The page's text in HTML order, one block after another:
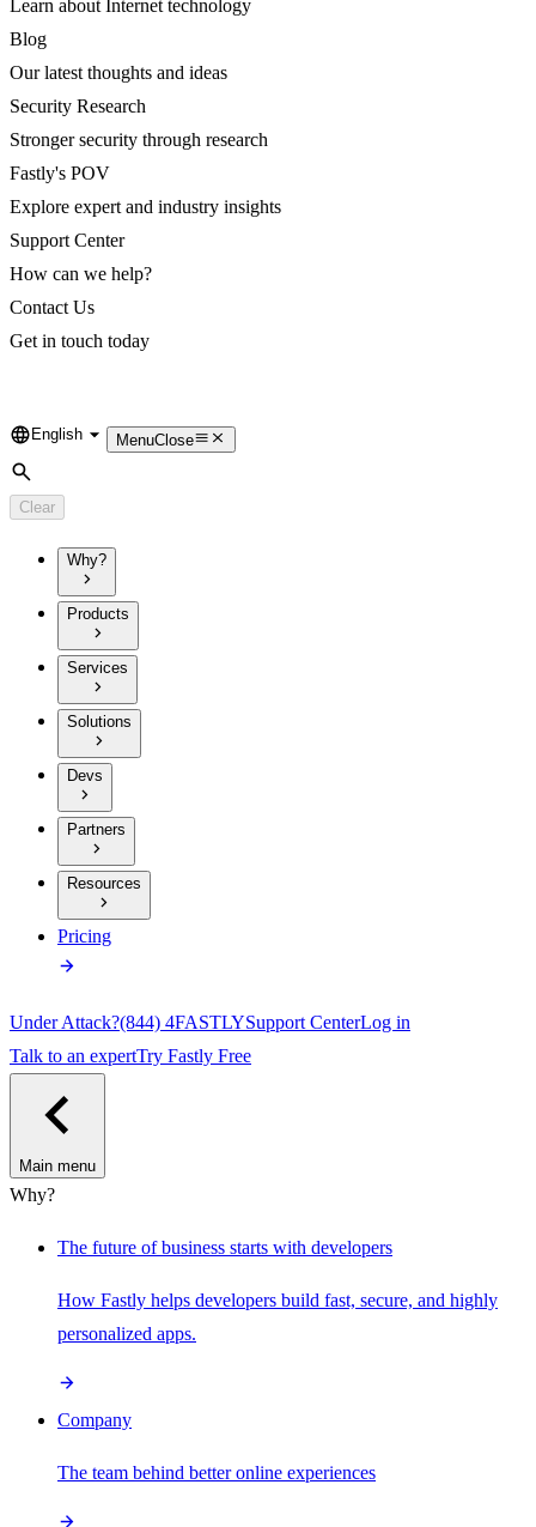
Learn about Internet technology
Blog
Our latest thoughts and ideas
Security Research
Stronger security through research
Fastly's POV
Explore expert and industry insights
Support Center
How can we help?
Contact Us
Get in touch today
Language
English MenuClose
Search
Clear
Why?
Products
Services
Solutions
Devs
Partners
Resources
Pricing
Under Attack?(844) 4FASTLYSupport CenterLog in
Talk to an expertTry Fastly Free
Main menu
Why?
The future of business starts with developers
How Fastly helps developers build fast, secure, and highly
personalized apps.
Company
The team behind better online experiences